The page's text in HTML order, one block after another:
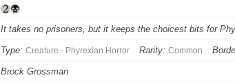
It takes no prisoners, but it keeps the choicest bits for
Type: Creature - Phyrexian Horror Rarity: Common
Brock Grossman